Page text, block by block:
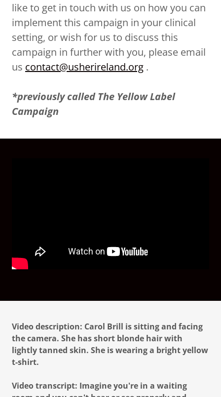
like to get in touch with us on how you can
implement this campaign in your clinical
setting, or wish for us to discuss this
campaign in further with you, please email
us contact@usherireland.org .
*previously called The Yellow Label
Campaign
Video description: Carol Brill is sitting and facing
the camera. She has short blonde hair with
lightly tanned skin. She is wearing a bright yellow
t-shirt.
Video transcript: Imagine you're in a waiting